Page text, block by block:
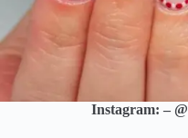
Instagram: –